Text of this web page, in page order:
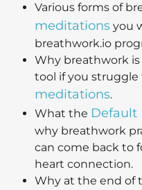
Various forms of
meditations you
breathwork.io
Why breathwork
tool if you struggle
meditations.
What the Default
why breathwork
can come back to
heart connection.
Why at the end of